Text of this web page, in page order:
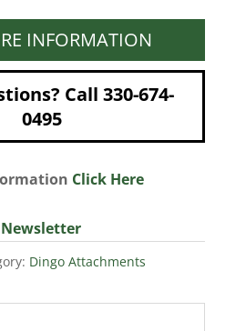
INFORMATION
Call 330-674-
0495
Click Here
Dingo Attachments